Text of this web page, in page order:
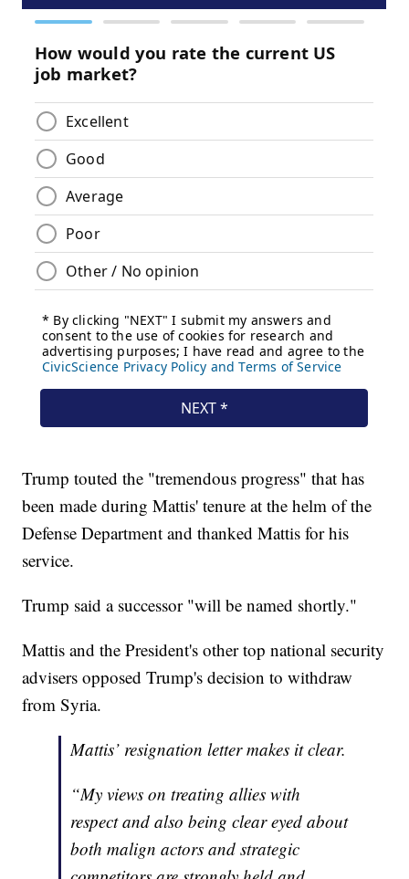
Trump touted the "tremendous progress" that has
been made during Mattis' tenure at the helm of the
Defense Department and thanked Mattis for his
service.
Trump said a successor "will be named shortly."
Mattis and the President's other top national security
advisers opposed Trump's decision to withdraw
from Syria.
Mattis’ resignation letter makes it clear.
“My views on treating allies with
respect and also being clear eyed about
both malign actors and strategic